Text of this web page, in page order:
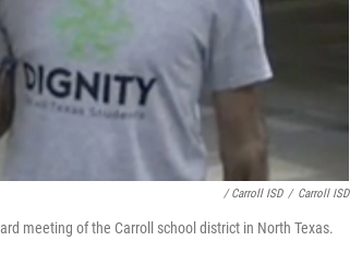
/ Carroll ISD / Carroll ISD
meeting of the Carroll school district in North Texas.